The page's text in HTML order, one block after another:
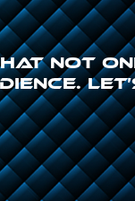
not